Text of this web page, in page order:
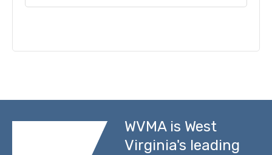
WVMA is West
Virginia's leading